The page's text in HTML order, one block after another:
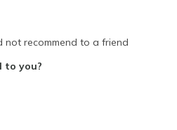
tight all ove.
not recommend to a friend
to you?